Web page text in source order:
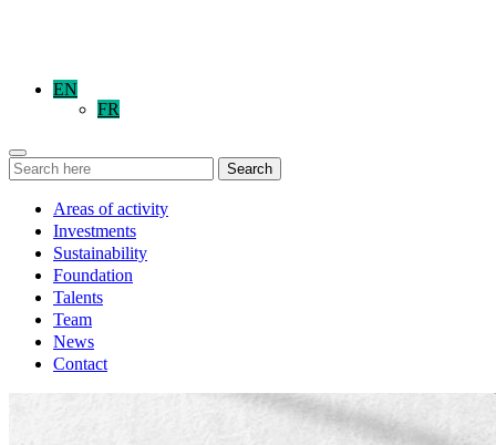
EN
FR
Search
Areas of activity
Investments
Sustainability
Foundation
Talents
Team
News
Contact